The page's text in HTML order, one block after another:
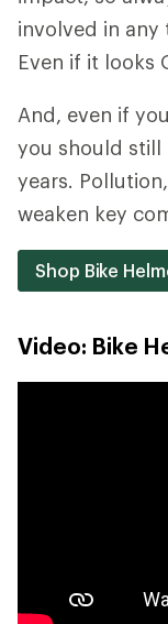
involved in any
Even if it looks
And, even if
you should still
years.
weaken key
Shop Bike
Video: Bike